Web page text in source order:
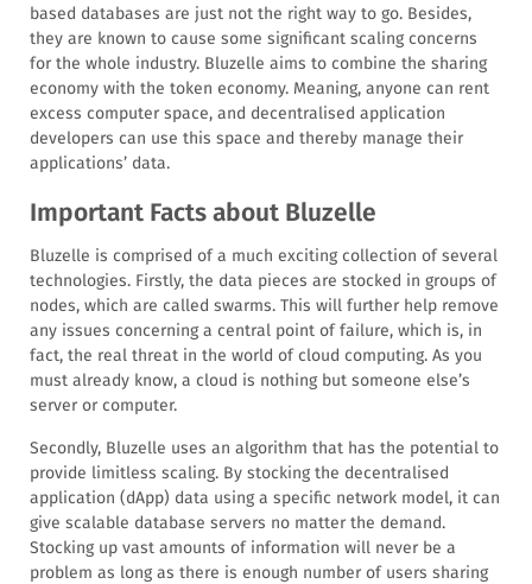
based databases are just not the right way to go. Besides,
they are known to cause some significant scaling concerns
for the whole industry. Bluzelle aims to combine the sharing
economy with the token economy. Meaning, anyone can rent
excess computer space, and decentralised application
developers can use this space and thereby manage their
applications’ data.
Important Facts about Bluzelle
Bluzelle is comprised of a much exciting collection of several
technologies. Firstly, the data pieces are stocked in groups of
nodes, which are called swarms. This will further help remove
any issues concerning a central point of failure, which is, in
fact, the real threat in the world of cloud computing. As you
must already know, a cloud is nothing but someone else’s
server or computer.
Secondly, Bluzelle uses an algorithm that has the potential to
provide limitless scaling. By stocking the decentralised
application (dApp) data using a specific network model, it can
give scalable database servers no matter the demand.
Stocking up vast amounts of information will never be a
problem as long as there is enough number of users sharing